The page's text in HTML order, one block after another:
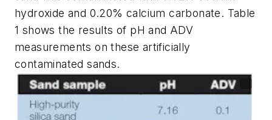
hydroxide and 0.20% calcium carbonate. Table
1 shows the results of pH and ADV
measurements on these artificially
contaminated sands.